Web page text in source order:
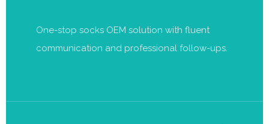
One-stop socks OEM solution with fluent
communication and professional follow-ups.